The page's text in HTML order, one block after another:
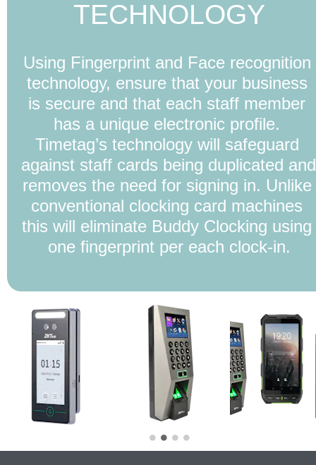
TECHNOLOGY
Using Fingerprint and Face recognition
technology, ensure that your business
is secure and that each staff member
has a unique electronic profile.
Timetag’s technology will safeguard
against staff cards being duplicated and
removes the need for signing in. Unlike
conventional clocking card machines
this will eliminate Buddy Clocking using
one fingerprint per each clock-in.